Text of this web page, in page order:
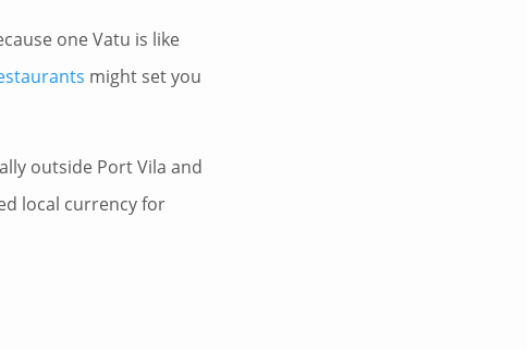
one Vatu is like
might set you
outside Port Vila and
local currency for